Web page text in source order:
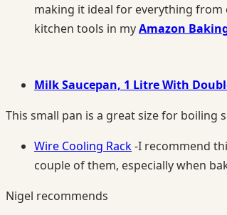
making it ideal for everything from
kitchen tools in myAmazon
Milk Saucepan, 1 Litre With
This small pan is a great size for
Wire Cooling Rack-I recommend
couple of them, especially when
Nigel recommends